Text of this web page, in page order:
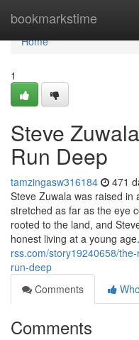
bookmarkstime
Home
Home
1
Steve
Run Deep
tamzingasw316184 471
Steve Zuwala was raised in
stretched as far as the eye
rooted to the land, and
honest living at a young age.
rss.com/story19240658/
run-deep
Comments
Comments